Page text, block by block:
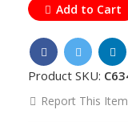
Add to Cart
Product SKU:
Report This Item